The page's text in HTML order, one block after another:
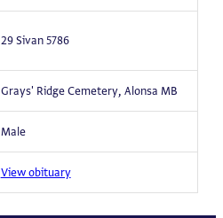
29 Sivan 5786
Grays' Ridge Cemetery, Alonsa MB
Male
View obituary